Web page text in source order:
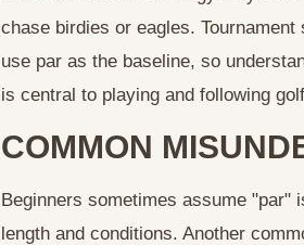
chase birdies or eagles.
use par as the baseline, so
is central to playing and following
COMMON
Beginners sometimes assume "par"
length and conditions. Another